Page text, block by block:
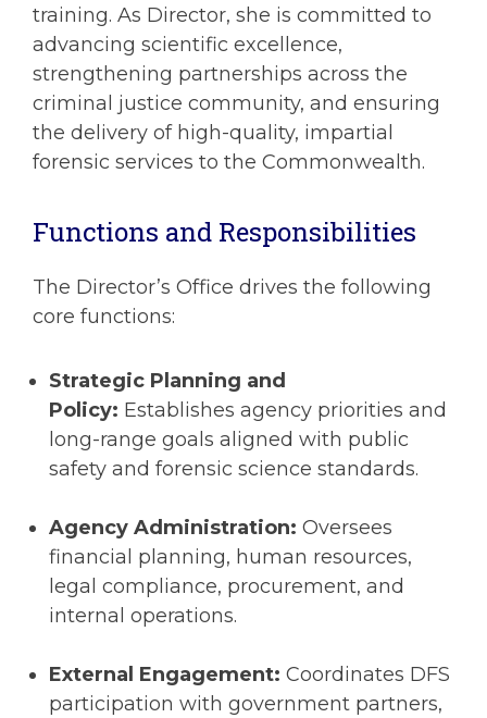
training. As Director, she is committed to
advancing scientific excellence,
strengthening partnerships across the
criminal justice community, and ensuring
the delivery of high-quality, impartial
forensic services to the Commonwealth.
Functions and Responsibilities
The Director’s Office drives the following
core functions:
Strategic Planning and
Policy: Establishes agency priorities and
long-range goals aligned with public
safety and forensic science standards.
Agency Administration: Oversees
financial planning, human resources,
legal compliance, procurement, and
internal operations.
External Engagement: Coordinates DFS
participation with government partners,